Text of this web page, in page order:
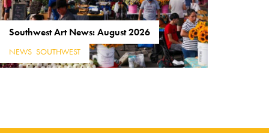
Southwest Art News: August 2026
NEWS ,SOUTHWEST